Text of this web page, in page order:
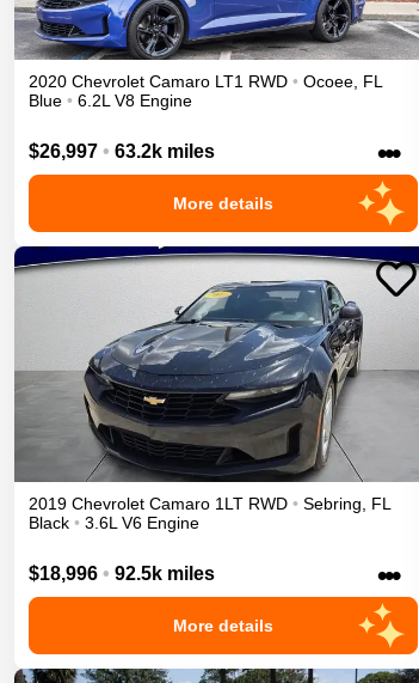
2020 Chevrolet Camaro LT1 RWD • Ocoee FL
Blue • 6.2L V8 Engine
$26,997 • 63.2k miles •••
More details
2019 Chevrolet Camaro 1LT RWD • Sebring
FL
Black • 3.6L V6 Engine
$18,996 • 92.5k miles •••
More details